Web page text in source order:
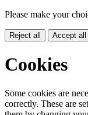
Please make your
Reject all Accept all
Cookies
Some cookies are
correctly. These are